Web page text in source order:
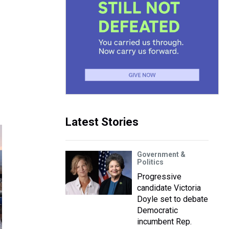
Latest Stories
Government &
Politics
Progressive
candidate Victoria
Doyle set to debate
Democratic
incumbent Rep.